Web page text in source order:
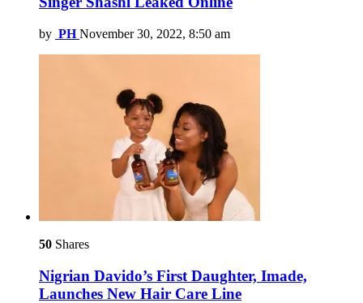
by PH November 30, 2022, 8:50 am
50 Shares
Nigrian Davido’s First Daughter, Imade,
Launches New Hair Care Line